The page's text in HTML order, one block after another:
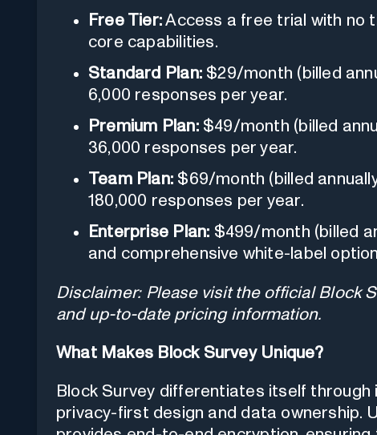
Free Tier:Access a free trial with no
core capabilities.
Standard Plan:$29/month (billed
6,000 responses per year.
Premium Plan:$49/month (billed
36,000 responses per year.
Team Plan: $69/month (billed
180,000 responses per year.
Enterprise Plan: $499/month (billed
and comprehensive white-label
Disclaimer: Please visit the official Block
and up-to-date pricing information.
What Makes Block Survey Unique?
Block Survey differentiates itself
privacy-first design and data ownership.